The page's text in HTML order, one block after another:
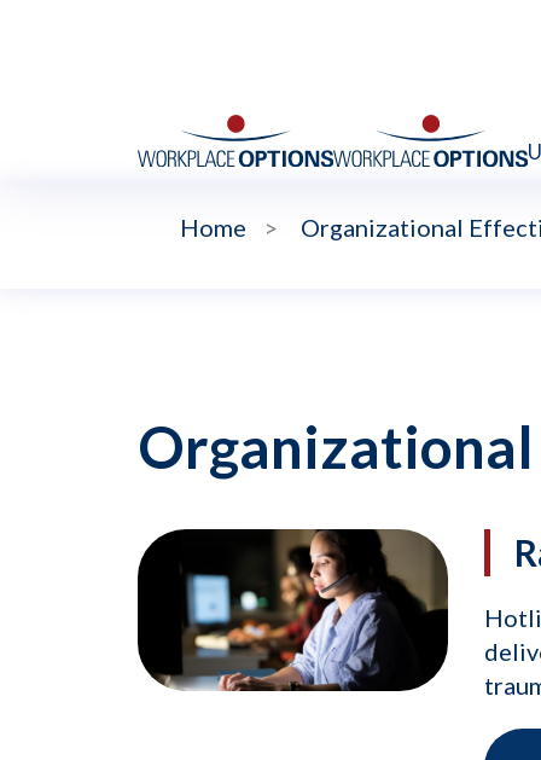
Home > Organizational